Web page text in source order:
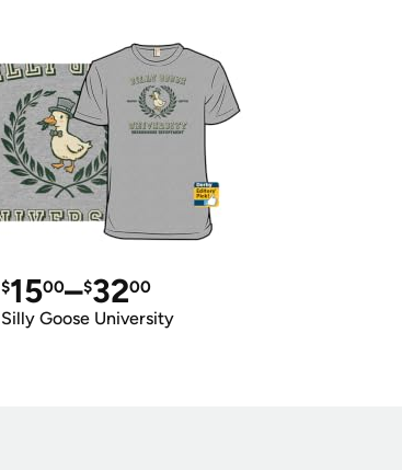
$1500–$3200
Silly Goose University